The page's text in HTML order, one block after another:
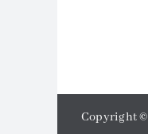
Copyright ©